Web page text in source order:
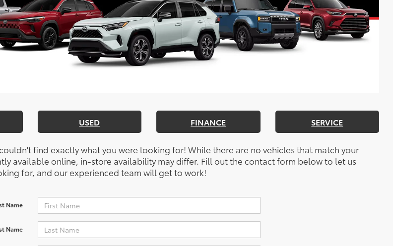
USED FINANCE SERVICE
find exactly what you were looking for! While there are no vehicles that match your
available online, in-store availability may differ. Fill out the contact form below to let us
for, and our experienced team will get to work!
Name
Name